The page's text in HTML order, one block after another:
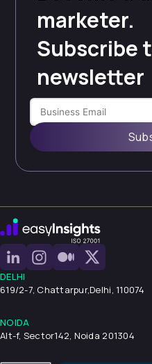
marketer.
Subscribe
newsletter
DELHI
619/2-7, Chattarpur,Delhi, 110074
NOIDA
Alt-f, Sector142, Noida 201304